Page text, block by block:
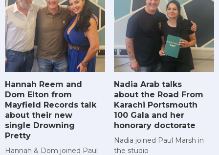
Hannah Reem and
Dom Elton from
Mayfield Records talk
about their new
single Drowning
Pretty
Hannah & Dom joined Paul
Nadia Arab talks
about the Road From
Karachi Portsmouth
100 Gala and her
honorary doctorate
Nadia joined Paul Marsh in
the studio